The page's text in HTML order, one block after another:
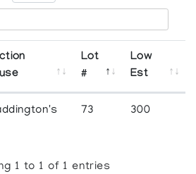
Lot
#
Low
Est
73 300
1 to 1 of 1 entries